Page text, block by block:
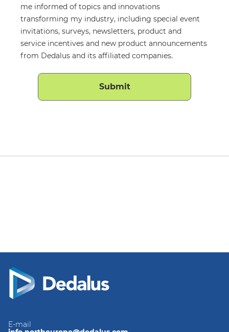
me informed of topics and innovations
transforming my industry, including special event
invitations, surveys, newsletters, product and
service incentives and new product announcements
from Dedalus and its affiliated companies.
E-mail